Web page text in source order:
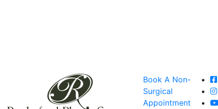
Book A Non-
Surgical
Appointment